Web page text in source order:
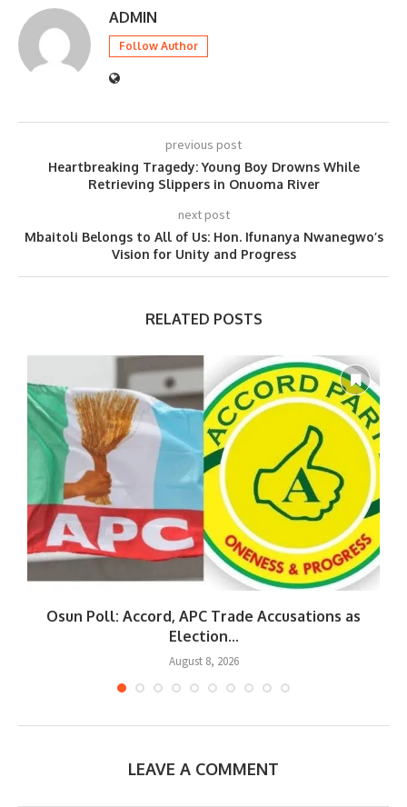
ADMIN
Follow Author
previous post
Heartbreaking Tragedy: Young Boy Drowns While
Retrieving Slippers in Onuoma River
next post
Mbaitoli Belongs to All of Us: Hon. Ifunanya Nwanegwo’s
Vision for Unity and Progress
RELATED POSTS
Osun Poll: Accord, APC Trade Accusations as
Election...
August 8, 2026
LEAVE A COMMENT